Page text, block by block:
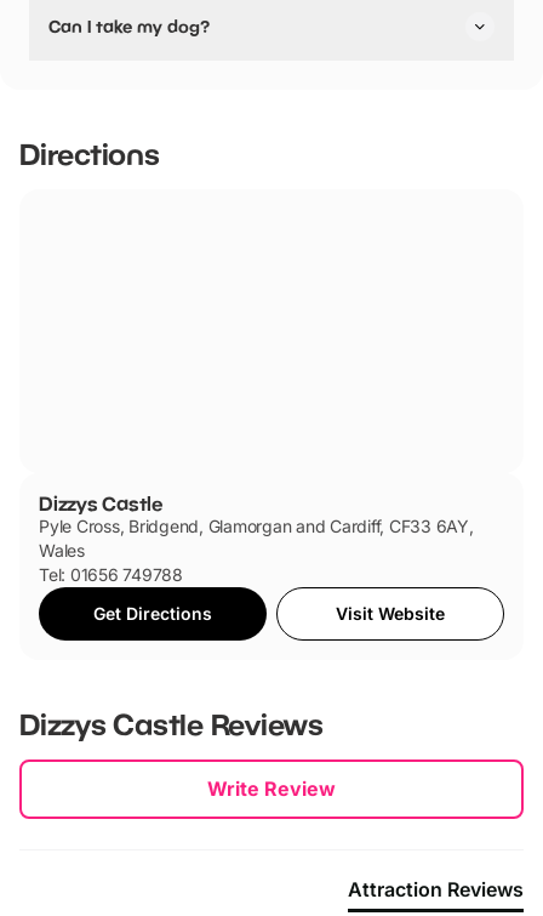
friendly.
Can I take my dog?
Directions
Dizzys Castle
Pyle Cross, Bridgend, Glamorgan and Cardiff, CF33 6AY,
Wales
Tel: 01656 749788
Get Directions
Visit Website
Dizzys CastleReviews
Write Review
Attraction Reviews
New content loaded